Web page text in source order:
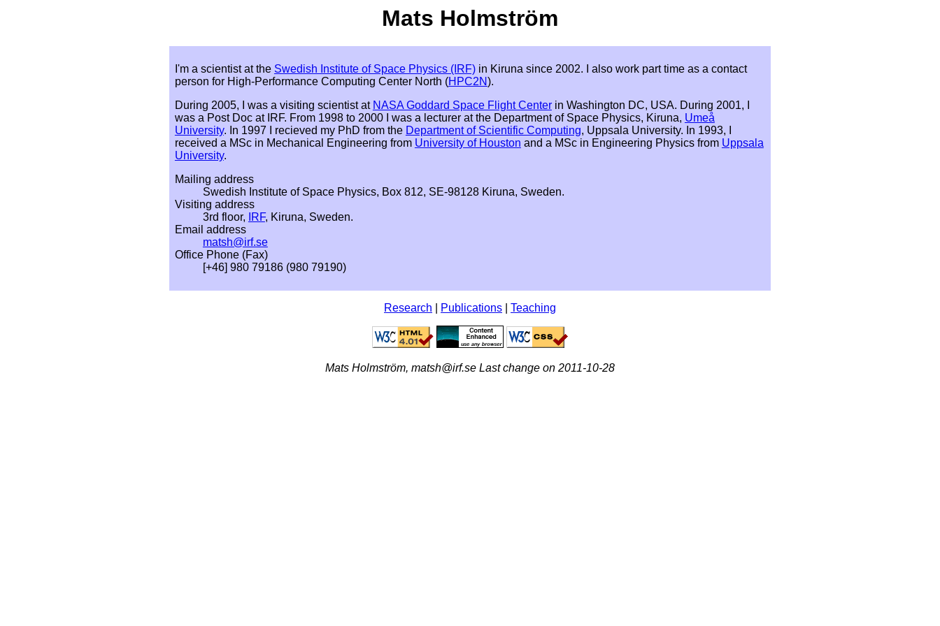
Mats Holmström
I'm a scientist at the Swedish Institute of Space Physics (IRF)in Kiruna since 2002. I also work part time as a contact
person for High-Performance Computing Center North (HPC2N).
During 2005, I was a visiting scientist at NASA Goddard Space Flight Centerin Washington DC, USA. During 2001, I
was a Post Doc at IRF. From 1998 to 2000 I was a lecturer at the Department of Space Physics, Kiruna, Umeå
University. In 1997 I recieved my PhD from the Department of Scientific Computing, Uppsala University. In 1993, I
received a MSc in Mechanical Engineering from University of Houston and a MSc in Engineering Physics from Uppsala
University.
Mailing address
Swedish Institute of Space Physics, Box 812, SE-98128 Kiruna, Sweden.
Visiting address
3rd floor,
IRF, Kiruna, Sweden.
Email address
matsh@irf.se
Office Phone (Fax)
[+46] 980 79186 (980 79190)
Research Publications Teaching
Mats Holmström, matsh@irf.se Last change on 2011-10-28